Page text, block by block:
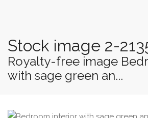
Stock image 2-
Royalty-free image
with sage green an...